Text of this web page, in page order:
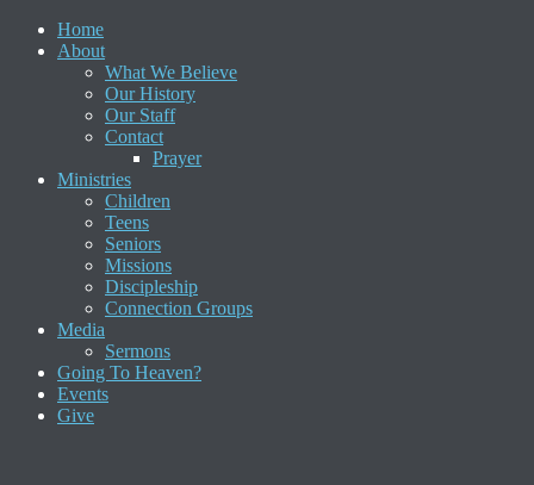
Home
About
What We Believe
Our History
Our Staff
Contact
Prayer
Ministries
Children
Teens
Seniors
Missions
Discipleship
Connection Groups
Media
Sermons
Going To Heaven?
Events
Give